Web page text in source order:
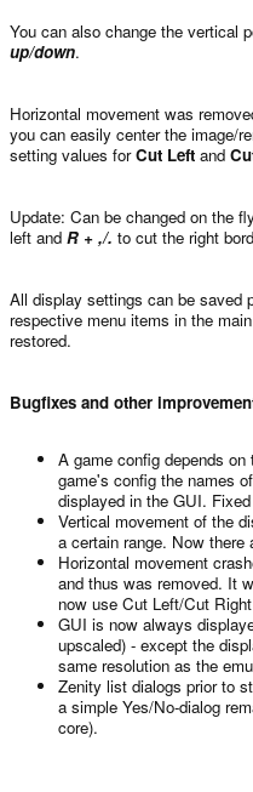
You can also change the vertical
up/down.
Horizontal movement was
you can easily center the image/
setting values forCut Left and
Update: Can be changed on the
left and R + ,/. to cut the right
All display settings can be saved
respective menu items in the
restored.
Bugfixes and other
A game config depends
game's config the names
displayed in the GUI.
Vertical movement of the
a certain range. Now
Horizontal movement
and thus was removed. It
now use Cut Left/Cut
GUI is now always
upscaled) - except the
same resolution as the
Zenity list dialogs prior to
a simple Yes/No-dialog
core).